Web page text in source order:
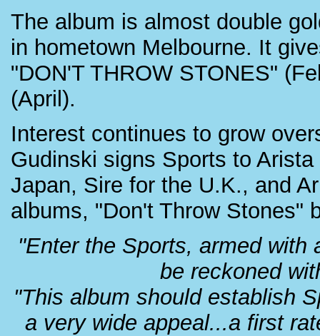
The album is almost double
in hometown Melbourne. It
"DON'T THROW STONES"
(April).
Interest continues to grow
Gudinski signs Sports to
Japan, Sire for the U.K., and
albums, "Don't Throw Stones"
"Enter the Sports, armed with
be reckoned
"This album should establish
a very wide appeal...a first